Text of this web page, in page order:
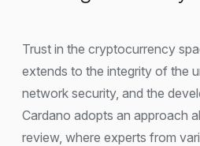
Trust in the cryptocurrency
extends to the integrity of the
network security, and the
Cardano adopts an approach
review, where experts from